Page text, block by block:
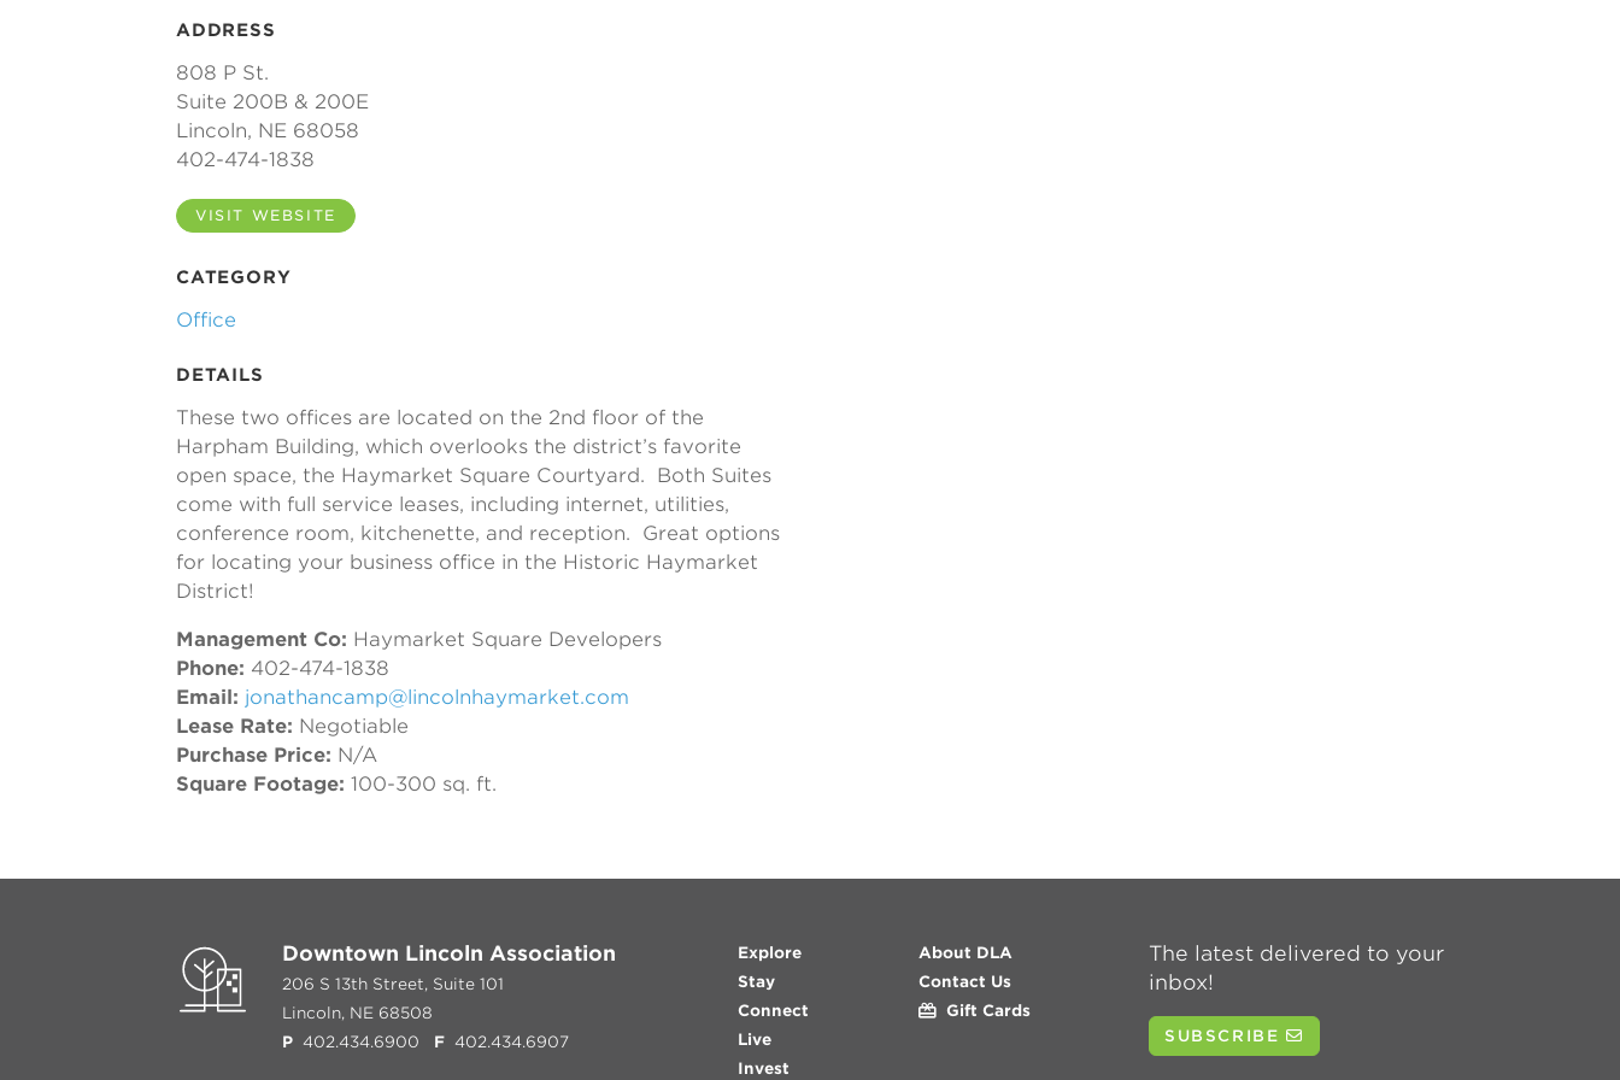
ADDRESS
808 P St.
Suite 200B & 200E
Lincoln, NE 68058
402-474-1838
VISIT WEBSITE
CATEGORY
Office
DETAILS
These two offices are located on the 2nd floor of the
Harpham Building, which overlooks the district’s favorite
open space, the Haymarket Square Courtyard. Both Suites
come with full service leases, including internet, utilities,
conference room, kitchenette, and reception. Great options
for locating your business office in the Historic Haymarket
District!
Management Co: Haymarket Square Developers
Phone: 402-474-1838
Email: jonathancamp@lincolnhaymarket.com
Lease Rate: Negotiable
Purchase Price: N/A
Square Footage: 100-300 sq. ft.
Downtown Lincoln Association
206 S 13th Street, Suite 101
Lincoln, NE 68508
P 402.434.6900 F 402.434.6907
Explore
Stay
Connect
Live
Invest
About DLA
Contact Us
Gift Cards
The latest delivered to your
inbox!
SUBSCRIBE